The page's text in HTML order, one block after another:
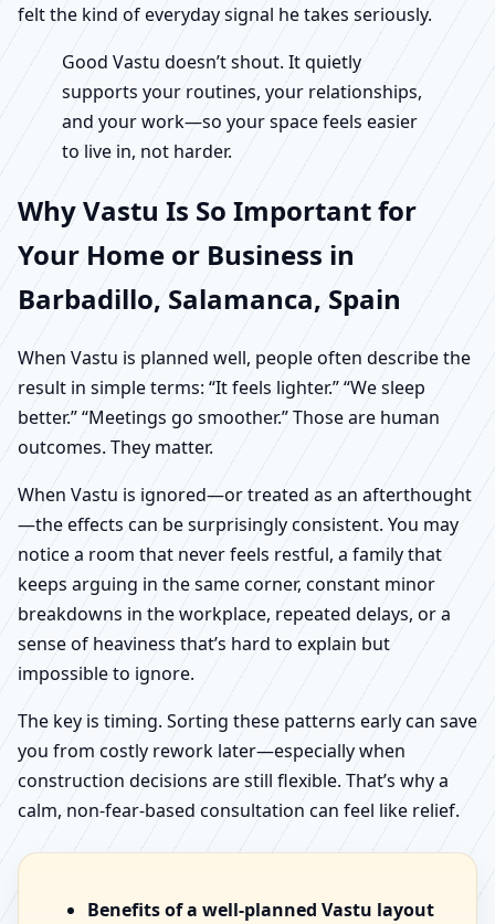
felt the kind of everyday signal he takes seriously.
Good Vastu doesn’t shout. It quietly
supports your routines, your relationships,
and your work—so your space feels easier
to live in, not harder.
Why Vastu Is So Important for
Your Home or Business in
Barbadillo, Salamanca, Spain
When Vastu is planned well, people often describe the
result in simple terms: “It feels lighter.” “We sleep
better.” “Meetings go smoother.” Those are human
outcomes. They matter.
When Vastu is ignored—or treated as an afterthought
—the effects can be surprisingly consistent. You may
notice a room that never feels restful, a family that
keeps arguing in the same corner, constant minor
breakdowns in the workplace, repeated delays, or a
sense of heaviness that’s hard to explain but
impossible to ignore.
The key is timing. Sorting these patterns early can save
you from costly rework later—especially when
construction decisions are still flexible. That’s why a
calm, non-fear-based consultation can feel like relief.
Benefits of a well-planned Vastu layout